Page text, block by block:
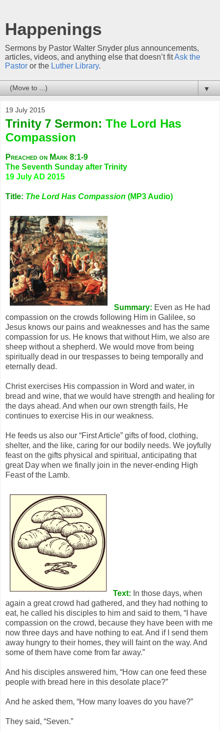
Happenings
Sermons by Pastor Walter Snyder plus announcements,
articles, videos, and anything else that doesn’t fitAsk the
Pastor or the Luther Library.
▼
19 July 2015
Trinity 7 Sermon: The Lord Has
Compassion
Preached on Mark 8:1-9
The Seventh Sunday after Trinity
19 July AD 2015
Title: The Lord Has Compassion (MP3 Audio)
Summary: Even as He had
compassion on the crowds following Him in Galilee, so
Jesus knows our pains and weaknesses and has the same
compassion for us. He knows that without Him, we also are
sheep without a shepherd. We would move from being
spiritually dead in our trespasses to being temporally and
eternally dead.
Christ exercises His compassion in Word and water, in
bread and wine, that we would have strength and healing for
the days ahead. And when our own strength fails, He
continues to exercise His in our weakness.
He feeds us also our “First Article” gifts of food, clothing,
shelter, and the like, caring for our bodily needs. We joyfully
feast on the gifts physical and spiritual, anticipating that
great Day when we finally join in the never-ending High
Feast of the Lamb.
Text: In those days, when
again a great crowd had gathered, and they had nothing to
eat, he called his disciples to him and said to them, “I have
compassion on the crowd, because they have been with me
now three days and have nothing to eat. And if I send them
away hungry to their homes, they will faint on the way. And
some of them have come from far away.”
And his disciples answered him, “How can one feed these
people with bread here in this desolate place?”
And he asked them, “How many loaves do you have?”
They said, “Seven.”